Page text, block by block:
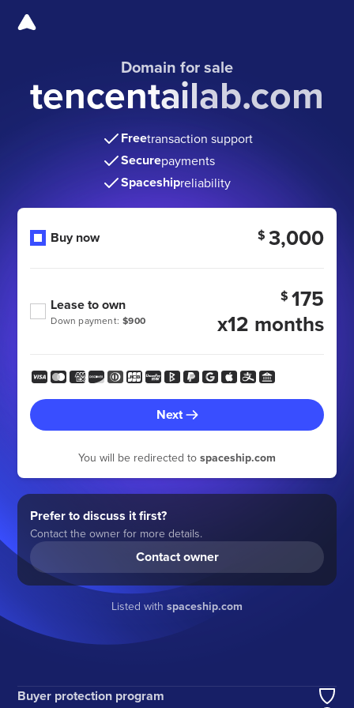
Domain for sale
tencentailab.com
Freetransaction support
Securepayments
Spaceshipreliability
Buy now $ 3,000
Down payment: $900
Lease to own $ 175
x12 months
Next
You will be redirected to spaceship.com
Prefer to discuss it first?
Contact the owner for more details.
Contact owner
Listed with spaceship.com
Buyer protection program